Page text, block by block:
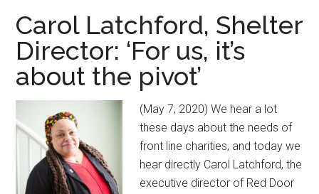
Carol Latchford, Shelter
Director: ‘For us, it’s
about the pivot’
(May 7, 2020) We hear a lot
these days about the needs of
front line charities, and today we
hear directly Carol Latchford, the
executive director of Red Door